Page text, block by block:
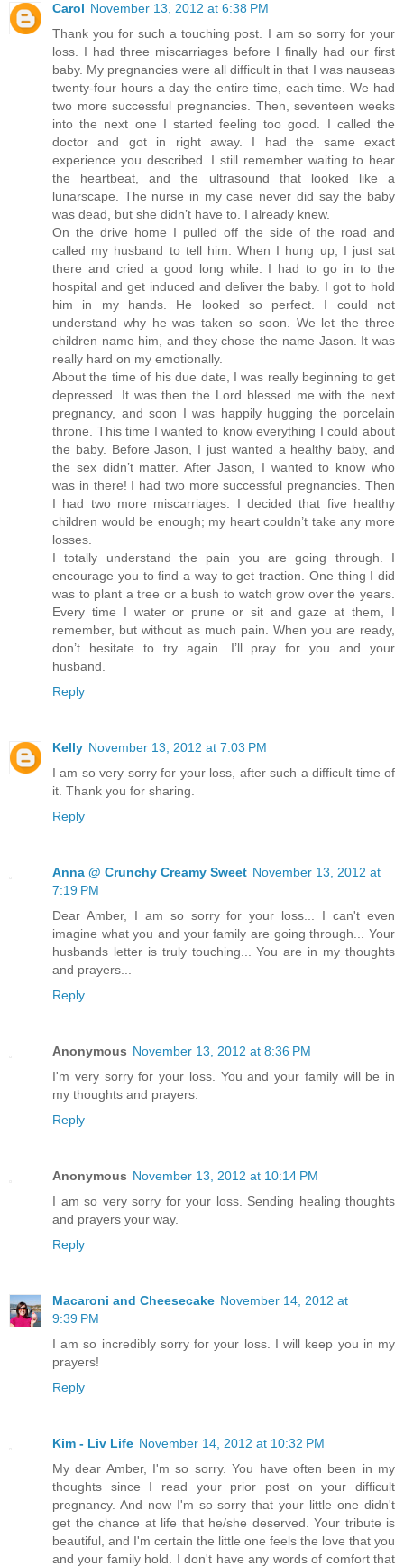
Carol November 13, 2012 at 6:38 PM
Thank you for such a touching post. I am so sorry for your
loss. I had three miscarriages before I finally had our first
baby. My pregnancies were all difficult in that I was nauseas
twenty-four hours a day the entire time, each time. We had
two more successful pregnancies. Then, seventeen weeks
into the next one I started feeling too good. I called the
doctor and got in right away. I had the same exact
experience you described. I still remember waiting to hear
the heartbeat, and the ultrasound that looked like a
lunarscape. The nurse in my case never did say the baby
was dead, but she didn’t have to. I already knew.
On the drive home I pulled off the side of the road and
called my husband to tell him. When I hung up, I just sat
there and cried a good long while. I had to go in to the
hospital and get induced and deliver the baby. I got to hold
him in my hands. He looked so perfect. I could not
understand why he was taken so soon. We let the three
children name him, and they chose the name Jason. It was
really hard on my emotionally.
About the time of his due date, I was really beginning to get
depressed. It was then the Lord blessed me with the next
pregnancy, and soon I was happily hugging the porcelain
throne. This time I wanted to know everything I could about
the baby. Before Jason, I just wanted a healthy baby, and
the sex didn’t matter. After Jason, I wanted to know who
was in there! I had two more successful pregnancies. Then
I had two more miscarriages. I decided that five healthy
children would be enough; my heart couldn’t take any more
losses.
I totally understand the pain you are going through. I
encourage you to find a way to get traction. One thing I did
was to plant a tree or a bush to watch grow over the years.
Every time I water or prune or sit and gaze at them, I
remember, but without as much pain. When you are ready,
don’t hesitate to try again. I’ll pray for you and your
husband.
Reply
Kelly November 13, 2012 at 7:03 PM
I am so very sorry for your loss, after such a difficult time of
it. Thank you for sharing.
Reply
Anna @ Crunchy Creamy Sweet November 13, 2012 at
7:19 PM
Dear Amber, I am so sorry for your loss... I can't even
imagine what you and your family are going through... Your
husbands letter is truly touching... You are in my thoughts
and prayers...
Reply
Anonymous November 13, 2012 at 8:36 PM
I'm very sorry for your loss. You and your family will be in
my thoughts and prayers.
Reply
Anonymous November 13, 2012 at 10:14 PM
I am so very sorry for your loss. Sending healing thoughts
and prayers your way.
Reply
Macaroni and Cheesecake November 14, 2012 at
9:39 PM
I am so incredibly sorry for your loss. I will keep you in my
prayers!
Reply
Kim - Liv Life November 14, 2012 at 10:32 PM
My dear Amber, I'm so sorry. You have often been in my
thoughts since I read your prior post on your difficult
pregnancy. And now I'm so sorry that your little one didn't
get the chance at life that he/she deserved. Your tribute is
beautiful, and I'm certain the little one feels the love that you
and your family hold. I don't have any words of comfort that